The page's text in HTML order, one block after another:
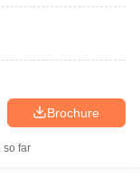
Colleges in
Brochure
so far